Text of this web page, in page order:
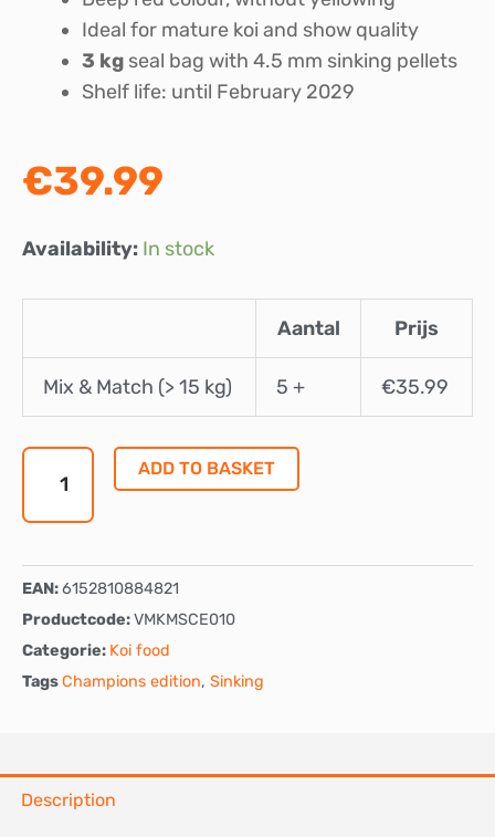
Ideal for mature koi and show quality
3 kg seal bag with 4.5 mm sinking pellets
Shelf life: until February 2029
€39.99
Availability: In stock
Aantal Prijs
Mix & Match (> 15 kg) 5 + €35.99
Marks
Season
Sinking
ADD TO BASKET
EAN:6152810884821
Productcode:VMKMSCE010
Categorie: Koi food
TagsChampions edition, Sinking
Description